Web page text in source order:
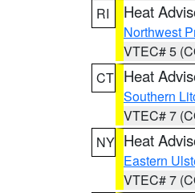
RI
Heat
Northwest
VTEC# 5
CT Heat
Southern
VTEC# 7
NY Heat
Eastern
VTEC# 7